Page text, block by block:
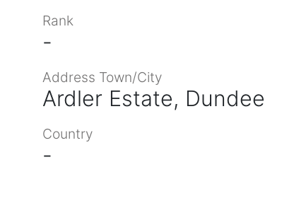
Rank
-
Address Town/City
Ardler Estate, Dundee
Country
-